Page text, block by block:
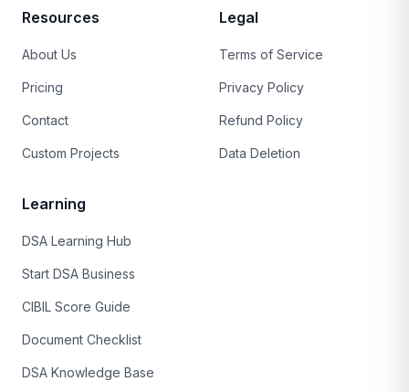
Resources
About Us
Pricing
Contact
Custom Projects
Legal
Terms of Service
Privacy Policy
Refund Policy
Data Deletion
Learning
DSA Learning Hub
Start DSA Business
CIBIL Score Guide
Document Checklist
DSA Knowledge Base